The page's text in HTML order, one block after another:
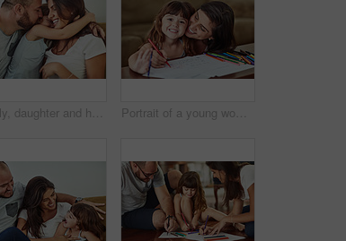
Family, daughter and hug in home on sofa with smile for fun, bonding and support for child development. Parents, kiss and happy kid or girl in living room for love, relax and safety for memories Portrait of a young woman drawing together with her young daughter at home